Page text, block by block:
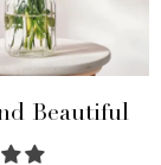
Beautiful